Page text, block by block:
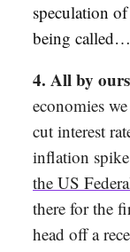
speculation of
being called…
4. All by
economies
cut interest
inflation
the US
there for the
head off a